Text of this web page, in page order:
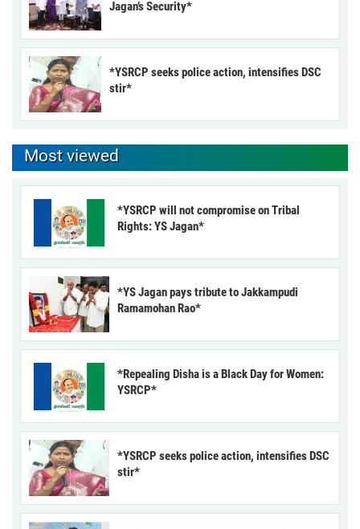
Jagan’s Security*
*YSRCP seeks police action, intensifies DSC
stir*
Most viewed
*YSRCP will not compromise on Tribal
Rights: YS Jagan*
*YS Jagan pays tribute to Jakkampudi
Ramamohan Rao*
*Repealing Disha is a Black Day for Women:
YSRCP*
*YSRCP seeks police action, intensifies DSC
stir*